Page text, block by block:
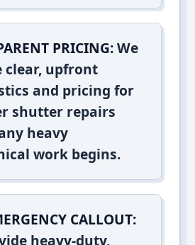
PRICING:We
clear, upfront
and pricing for
shutter repairs
heavy
work begins.
CALLOUT:
heavy-duty,